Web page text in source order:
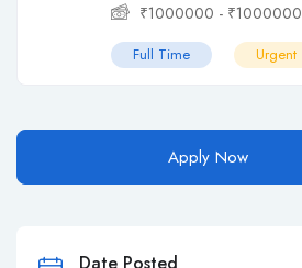
₹1000000 - ₹1000000
Full Time Urgent
Apply Now